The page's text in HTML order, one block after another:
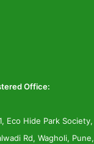
Office:
Eco Hide Park Society,
Rd, Wagholi, Pune,